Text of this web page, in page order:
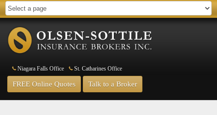
Niagara Falls Office St. Catharines Office
FREE Online Quotes Talk to a Broker